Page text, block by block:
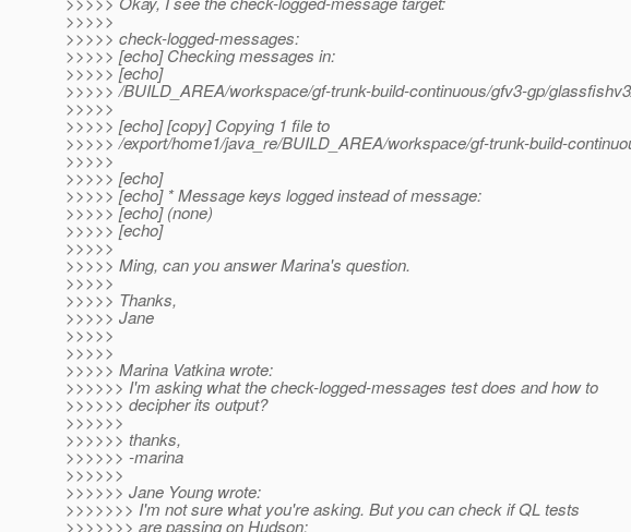
>>>>>
>>>>> check-logged-messages:
>>>>> [echo] Checking messages in:
>>>>> [echo]
>>>>> /BUILD_AREA/workspace/gf-trunk-build-continuous/gfv3-gp/
>>>>>
>>>>> [echo] [copy] Copying 1 file to
>>>>> /export/home1/java_re/BUILD_AREA/workspace/gf-trunk-build-
>>>>>
>>>>> [echo]
>>>>> [echo] * Message keys logged instead of message:
>>>>> [echo] (none)
>>>>> [echo]
>>>>>
>>>>> Ming, can you answer Marina's question.
>>>>>
>>>>> Thanks,
>>>>> Jane
>>>>>
>>>>>
>>>>> Marina Vatkina wrote:
>>>>>> I'm asking what the check-logged-messages test does and how to
>>>>>> decipher its output?
>>>>>>
>>>>>> thanks,
>>>>>> -marina
>>>>>>
>>>>>> Jane Young wrote:
>>>>>>> I'm not sure what you're asking. But you can check if QL tests
>>>>>>> are passing on Hudson: